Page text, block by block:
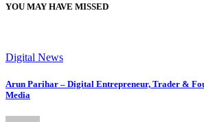
YOU MAY HAVE MISSED
Digital News
Arun Parihar – Digital Entrepreneur, Trader &
Media